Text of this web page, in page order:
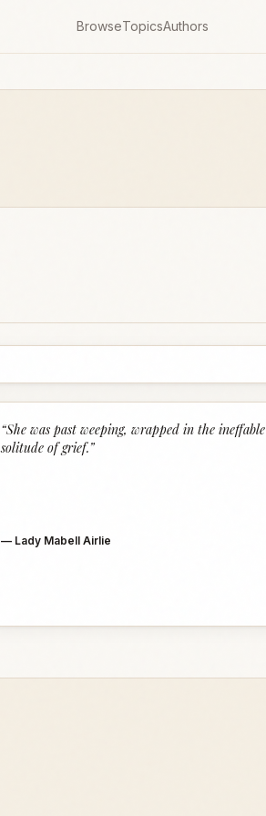
BrowseTopicsAuthors
“She was past weeping, wrapped in the ineffable
solitude of grief.”
— Lady Mabell Airlie